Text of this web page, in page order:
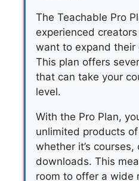
The Teachable Pro
experienced
want to expand their
This plan offers
that can take your
level.
With the Pro Plan,
unlimited products
whether it’s courses,
downloads. This
room to offer a wide